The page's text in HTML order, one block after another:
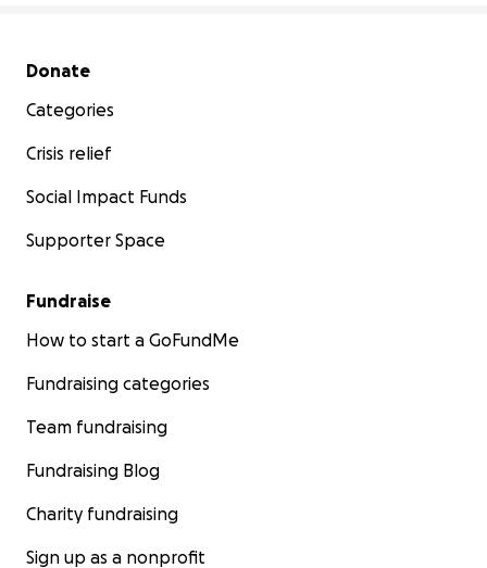
Secondary menu
Donate
Categories
Crisis relief
Social Impact Funds
Supporter Space
Fundraise
How to start a GoFundMe
Fundraising categories
Team fundraising
Fundraising Blog
Charity fundraising
Sign up as a nonprofit